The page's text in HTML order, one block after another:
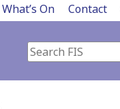
What’s On Contact
Search